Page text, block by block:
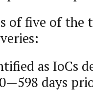
of five of the
as IoCs
days